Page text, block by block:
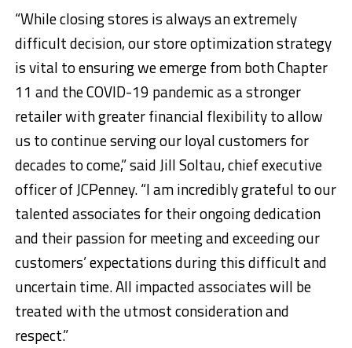
“While closing stores is always an extremely
difficult decision, our store optimization strategy
is vital to ensuring we emerge from both Chapter
11 and the COVID-19 pandemic as a stronger
retailer with greater financial flexibility to allow
us to continue serving our loyal customers for
decades to come,” said Jill Soltau, chief executive
officer of JCPenney. “I am incredibly grateful to our
talented associates for their ongoing dedication
and their passion for meeting and exceeding our
customers’ expectations during this difficult and
uncertain time. All impacted associates will be
treated with the utmost consideration and
respect.”